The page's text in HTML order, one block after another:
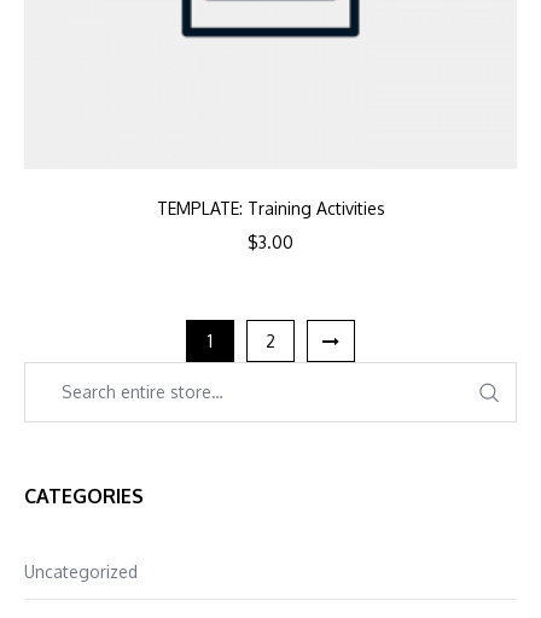
TEMPLATE: Training Activities
$3.00
1 2
CATEGORIES
Uncategorized